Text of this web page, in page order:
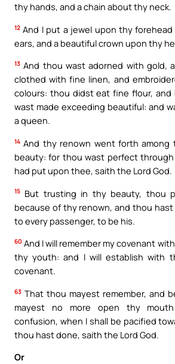
thy hands, and a chain about thy neck.
12 And I put a jewel upon thy
ears, and a beautiful crown upon thy
13 And thou wast adorned with gold,
clothed with fine linen, and
colours: thou didst eat fine flour, and
wast made exceeding beautiful: and
a queen.
14 And thy renown went forth
beauty: for thou wast perfect through
had put upon thee, saith the Lord God.
15 But trusting in thy beauty, thou
because of thy renown, and thou
to every passenger, to be his.
60 And I will remember my covenant
thy youth: and I will establish with
covenant.
63 That thou mayest remember, and
mayest no more open thy
confusion, when I shall be pacified
thou hast done, saith the Lord God.
Or